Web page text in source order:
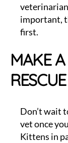
important,
first.
MAKE
Don’t wait
vet once
Kittens in